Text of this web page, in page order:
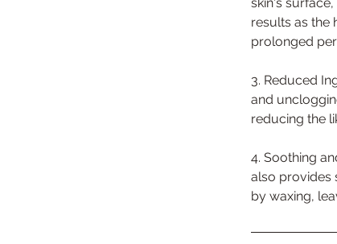
results as the
prolonged
3. Reduced
and
reducing the
4. Soothing
also provides